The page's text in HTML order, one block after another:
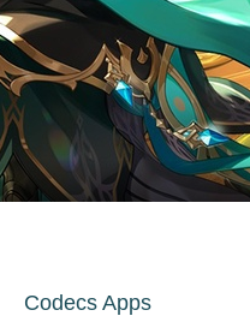
Codecs Apps